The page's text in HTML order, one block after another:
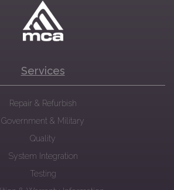
Services
Repair & Refurbish
Government & Military
Quality
System Integration
Testing